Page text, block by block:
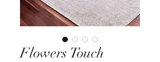
Flowers Touch